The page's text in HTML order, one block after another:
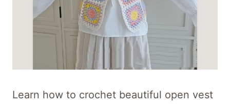
Learn how to crochet beautiful open vest